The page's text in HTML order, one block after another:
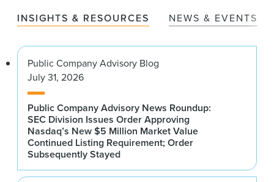
INSIGHTS & RESOURCES NEWS & EVENTS
Public Company Advisory Blog
July 31, 2026
Public Company Advisory News Roundup:
SEC Division Issues Order Approving
Nasdaq’s New $5 Million Market Value
Continued Listing Requirement; Order
Subsequently Stayed